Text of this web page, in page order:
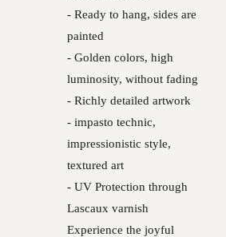
- Ready to hang, sides are
painted
- Golden colors, high
luminosity, without fading
- Richly detailed artwork
- impasto technic,
impressionistic style,
textured art
- UV Protection through
Lascaux varnish
Experience the joyful